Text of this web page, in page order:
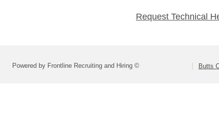
Request Technical
Powered by Frontline Recruiting and Hiring © Butts